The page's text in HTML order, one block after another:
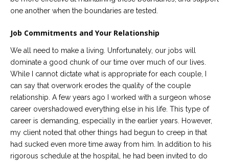
one another when the boundaries are tested.
Job Commitments and Your Relationship
We all need to make a living. Unfortunately, our jobs will
dominate a good chunk of our time over much of our lives.
While I cannot dictate what is appropriate for each couple, I
can say that overwork erodes the quality of the couple
relationship. A few years ago I worked with a surgeon whose
career overshadowed everything else in his life. This type of
career is demanding, especially in the earlier years. However,
my client noted that other things had begun to creep in that
had sucked even more time away from him. In addition to his
rigorous schedule at the hospital, he had been invited to do